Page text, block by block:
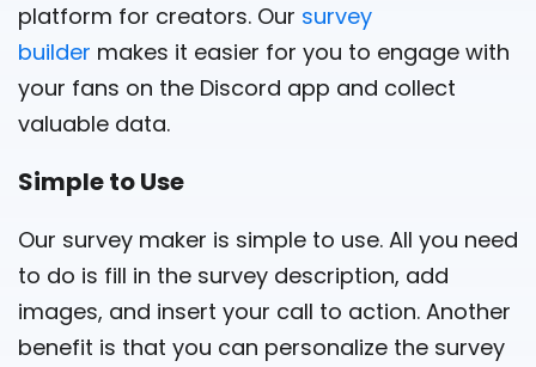
platform for creators. Our survey
builder makes it easier for you to engage with
your fans on the Discord app and collect
valuable data.
Simple to Use
Our survey maker is simple to use. All you need
to do is fill in the survey description, add
images, and insert your call to action. Another
benefit is that you can personalize the survey